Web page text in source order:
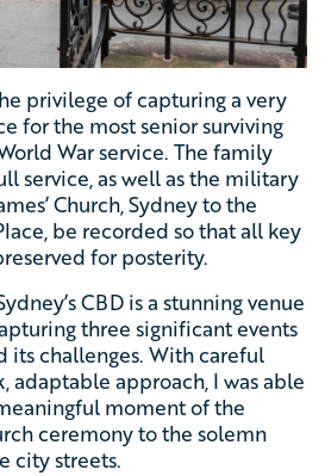
privilege of capturing a very
for the most senior surviving
War service. The family
service, as well as the military
Church, Sydney to the
be recorded so that all key
for posterity.
CBD is a stunning venue
three significant events
its challenges. With careful
adaptable approach, I was able
moment of the
ceremony to the solemn
city streets.